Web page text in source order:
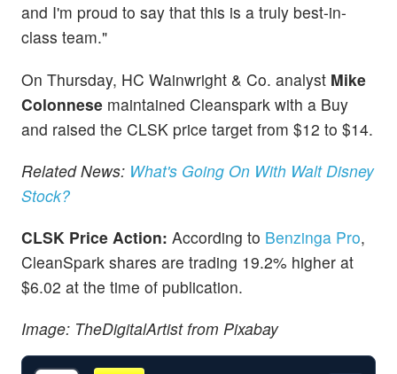
and I'm proud to say that this is a truly best-in-
class team."
On Thursday, HC Wainwright & Co. analyst Mike
Colonnese maintained Cleanspark with a Buy
and raised the CLSK price target from $12 to $14.
Related News: What's Going On With Walt Disney
Stock?
CLSK Price Action: According to Benzinga Pro,
CleanSpark shares are trading 19.2% higher at
$6.02 at the time of publication.
Image: TheDigitalArtist from Pixabay